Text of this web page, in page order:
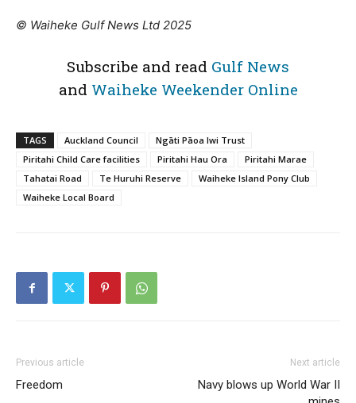
© Waiheke Gulf News Ltd 2025
Subscribe and read Gulf News
and Waiheke Weekender Online
TAGS Auckland Council
Ngāti Pāoa Iwi Trust
Piritahi Child Care facilities
Piritahi Hau Ora
Piritahi Marae
Tahatai Road
Te Huruhi Reserve
Waiheke Island Pony Club
Waiheke Local Board
Previous article
Freedom
Next article
Navy blows up World War II